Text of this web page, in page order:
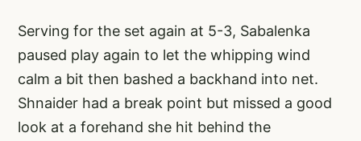
Serving for the set again at 5-3, Sabalenka
paused play again to let the whipping wind
calm a bit then bashed a backhand into net.
Shnaider had a break point but missed a good
look at a forehand she hit behind the